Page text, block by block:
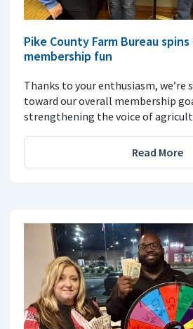
Pike County Farm Bureau
membership fun
Thanks to your enthusiasm, we’re
toward our overall membership
strengthening the voice of
Read More